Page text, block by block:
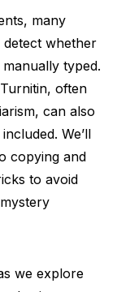
many
whether
typed.
often
can also
We’ll
copying and
to avoid
we explore